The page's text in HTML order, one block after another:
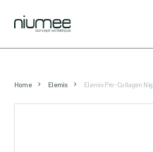
Home Elemis Elemis Pro-Collagen